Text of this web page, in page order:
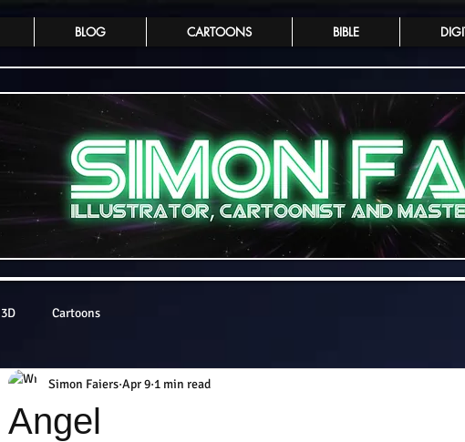
BLOG CARTOONS BIBLE
3D Cartoons
Angel
Simon Faiers Apr 9 1 min read